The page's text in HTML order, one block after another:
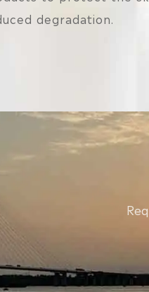
degradation.